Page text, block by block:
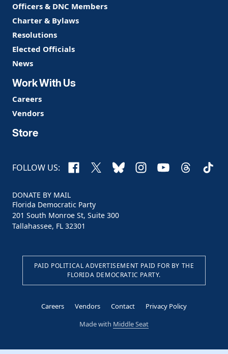
Officers & DNC Members
Charter & Bylaws
Resolutions
Elected Officials
News
Work With Us
Careers
Vendors
Store
FOLLOW US: Facebook
X BlueskyInstagram
YouTubeThreads
DONATE BY MAIL
Florida Democratic Party
201 South Monroe St, Suite 300
Tallahassee, FL 32301
PAID POLITICAL ADVERTISEMENT PAID FOR BY THE
FLORIDA DEMOCRATIC PARTY.
Careers Vendors Contact
Privacy Policy
Made with Middle Seat